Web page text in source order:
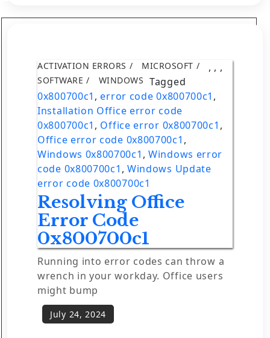
ACTIVATION ERRORS ,
MICROSOFT ,
SOFTWARE
,
WINDOWS Tagged
0x800700c1 ,error code 0x800700c1 ,
Installation Office error code
0x800700c1 , Office error 0x800700c1 ,
Office error code 0x800700c1 ,
Windows 0x800700c1 ,Windows error
code 0x800700c1 , Windows Update
error code 0x800700c1
Resolving Office
Error Code
0x800700c1
Running into error codes can throw a
wrench in your workday. Office users
might bump